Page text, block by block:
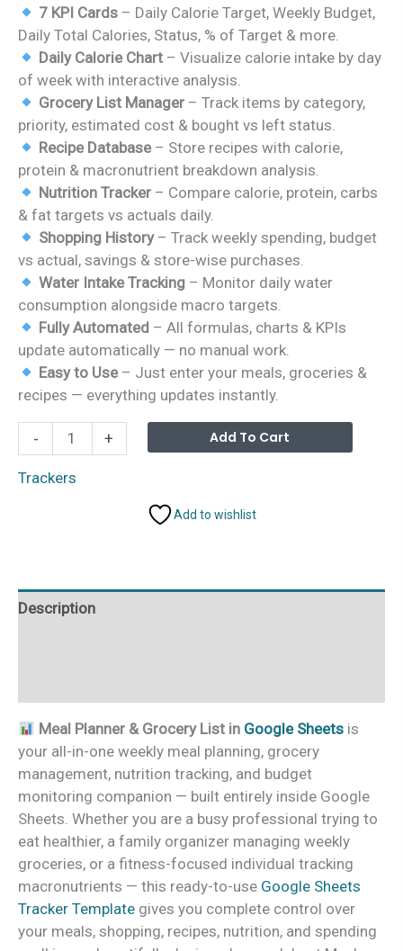
7 KPI Cards – Daily Calorie Target, Weekly Budget,
Daily Total Calories, Status, % of Target & more.
Daily Calorie Chart – Visualize calorie intake by day
of week with interactive analysis.
Grocery List Manager – Track items by category,
priority, estimated cost & bought vs left status.
Recipe Database– Store recipes with calorie,
protein & macronutrient breakdown analysis.
Nutrition Tracker – Compare calorie, protein, carbs
& fat targets vs actuals daily.
Shopping History– Track weekly spending, budget
vs actual, savings & store-wise purchases.
Water Intake Tracking – Monitor daily water
consumption alongside macro targets.
Fully Automated – All formulas, charts & KPIs
update automatically — no manual work.
Easy to Use– Just enter your meals, groceries &
recipes — everything updates instantly.
-
Planner
&
Sheets
quantity
+ Add To Cart
Trackers
Add to wishlist
Description
Meal Planner & Grocery List in Google Sheets is
your all-in-one weekly meal planning, grocery
management, nutrition tracking, and budget
monitoring companion — built entirely inside Google
Sheets. Whether you are a busy professional trying to
eat healthier, a family organizer managing weekly
groceries, or a fitness-focused individual tracking
macronutrients — this ready-to-use Google Sheets
Tracker Template gives you complete control over
your meals, shopping, recipes, nutrition, and spending